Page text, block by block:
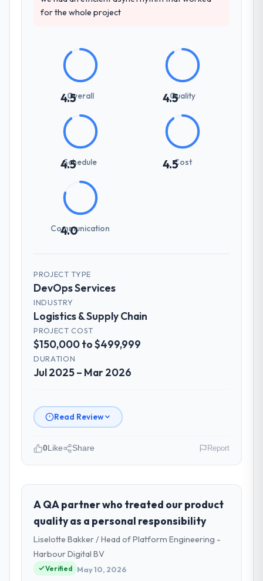
for the whole project
4.5Overall 4.5Quality
4.5
Schedule 4.5Cost
4.0
Communication
PROJECT TYPE
DevOps Services
INDUSTRY
Logistics & Supply Chain
PROJECT COST
$150,000 to $499,999
DURATION
Jul 2025 – Mar 2026
Read Review
role, and the industry you operate in.
I lead technology at Arcadian Consulting Ltd,
a growth-stage Logistics & Supply Chain
business based in London, UK. As Head of
Digital Transformation my remit spans
product engineering, platform operations,
and strategic vendor partnerships. We had
0Like Share Report
A QA partner who treated our product
quality as a personal responsibility
Liselotte Bakker / Head of Platform Engineering -
Harbour Digital BV
Verified May 10, 2026